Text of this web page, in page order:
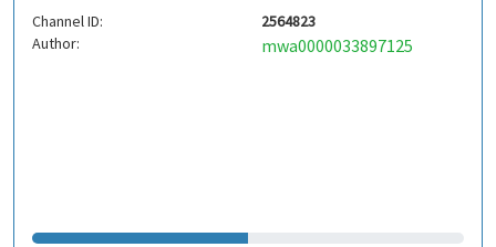
Channel ID:
2564823
Author:
mwa0000033897125